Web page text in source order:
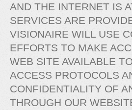
AND THE INTERNET IS
SERVICES ARE
VISIONAIRE WILL USE
EFFORTS TO MAKE
WEB SITE AVAILABLE
ACCESS PROTOCOLS
CONFIDENTIALITY OF
THROUGH OUR